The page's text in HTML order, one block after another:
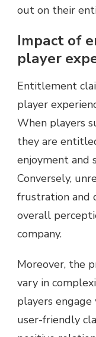
out on their
Impact of
player
Entitlement
player
When players
they are
enjoyment and
Conversely,
frustration and
overall
company.
Moreover, the
vary in
players
user-friendly